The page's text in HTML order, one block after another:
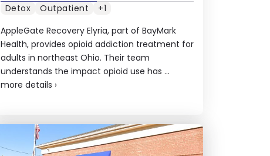
AppleGate Recovery Elyria, part of BayMark
Health, provides opioid addiction treatment for
adults in northeast Ohio. Their team
understands the impact opioid use has ...
more details ›
Detox Outpatient +1